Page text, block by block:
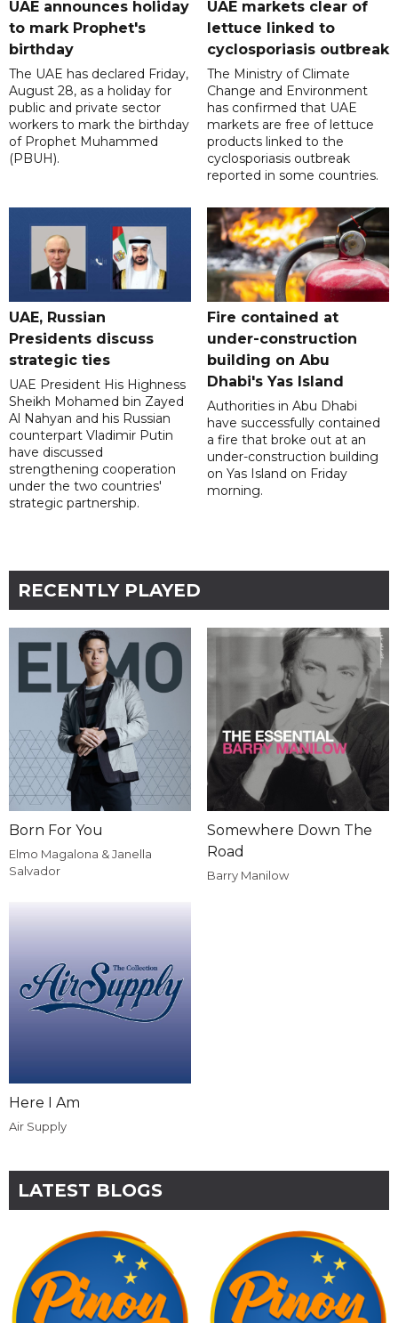
UAE announces holiday
to mark Prophet's
birthday
The UAE has declared Friday,
August 28, as a holiday for
public and private sector
workers to mark the birthday
of Prophet Muhammed
(PBUH).
UAE markets clear of
lettuce linked to
cyclosporiasis outbreak
The Ministry of Climate
Change and Environment
has confirmed that UAE
markets are free of lettuce
products linked to the
cyclosporiasis outbreak
reported in some countries.
UAE, Russian
Presidents discuss
strategic ties
UAE President His Highness
Sheikh Mohamed bin Zayed
Al Nahyan and his Russian
counterpart Vladimir Putin
have discussed
strengthening cooperation
under the two countries'
strategic partnership.
Fire contained at
under-construction
building on Abu
Dhabi's Yas Island
Authorities in Abu Dhabi
have successfully contained
a fire that broke out at an
under-construction building
on Yas Island on Friday
morning.
RECENTLY PLAYED
Born For You
Elmo Magalona & Janella
Salvador
Somewhere Down The
Road
Barry Manilow
Here I Am
Air Supply
LATEST BLOGS